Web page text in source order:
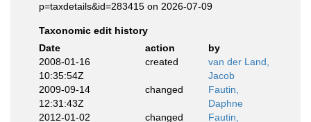
p=taxdetails&id=283415 on 2026-07-09
Taxonomic edit history
Date
action
by
2008-01-16
10:35:54Z
created
van der Land,
Jacob
2009-09-14
12:31:43Z
changed
Fautin,
Daphne
2012-01-02
changed
Fautin,